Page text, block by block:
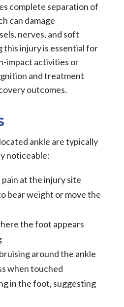
complete separation of
can damage
nerves, and soft
this injury is essential for
impact activities or
and treatment
outcomes.
ankle are typically
noticeable:
at the injury site
bear weight or move the
the foot appears
around the ankle
when touched
in the foot, suggesting